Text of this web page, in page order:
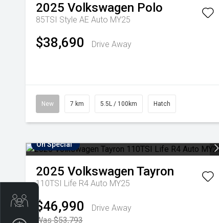
2025 Volkswagen Polo
85TSI Style AE Auto MY25
$38,690 Drive Away
New 7 km 5.5L / 100km Hatch
On Special
2025 Volkswagen Tayron
110TSI Life R4 Auto MY25
$46,990
Drive Away
Was $53,793
Trade-In Valuation